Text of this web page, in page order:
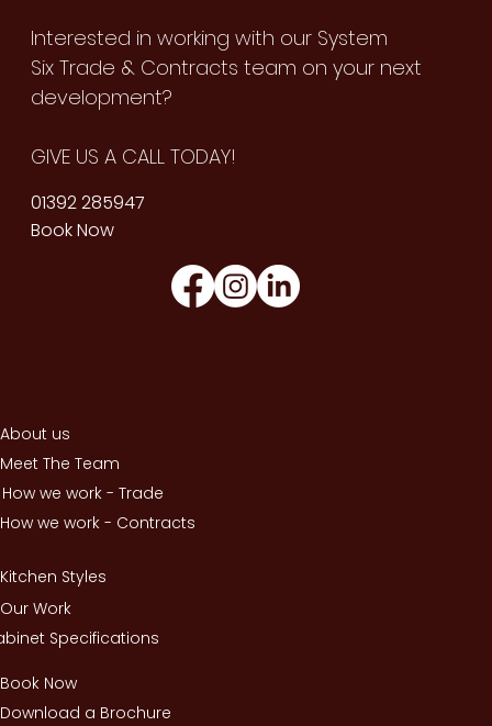
Interested in working with our System
Six Trade & Contracts team on your next
development?
GIVE US A CALL TODAY!
01392 285947
Book Now
Kitchen Styles
Specifications
Our Work
Book Now
Download a Brochure
About us
How we work - Trade
Meet The Team
How we work - Contracts